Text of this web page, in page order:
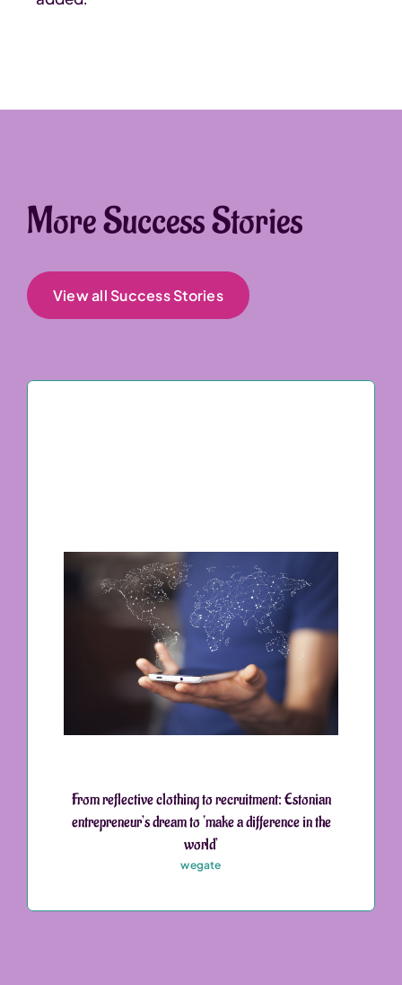
More Success Stories
View all Success Stories
From reflective clothing to recruitment: Estonian
entrepreneur’s dream to ‘make a difference in the
world’
wegate